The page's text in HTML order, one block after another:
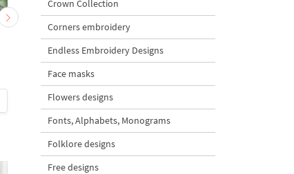
Unicorn with rainbow
Machine Embroidery
Design - 2 sizes
$5| Buy Now
Crown Collection
Corners embroidery
Endless Embroidery Designs
Face masks
Flowers designs
Fonts, Alphabets, Monograms
Folklore designs
Free designs